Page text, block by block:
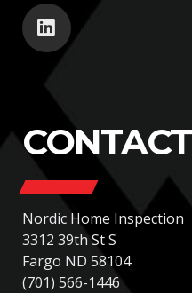
CONTACT
Nordic Home Inspection
3312 39th St S
Fargo ND 58104
(701) 566-1446